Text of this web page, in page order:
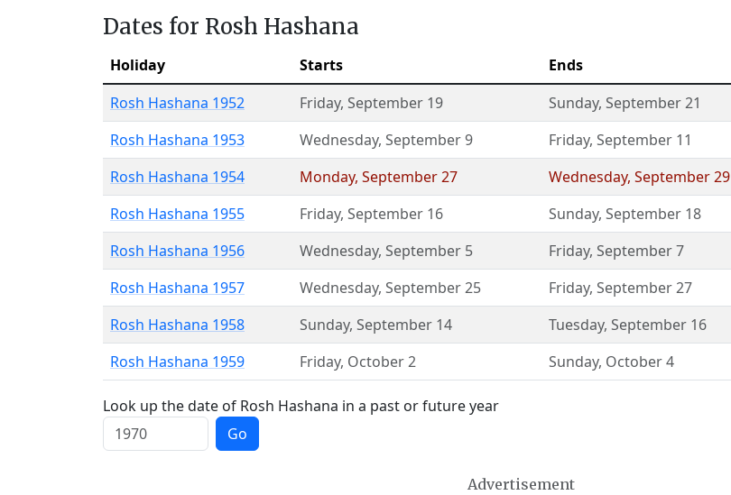
Dates for Rosh Hashana
Holiday Starts Ends
Rosh Hashana 1952
Friday, September 19 Sunday, September 21
Rosh Hashana 1953 Wednesday, September 9 Friday, September 11
Rosh Hashana 1954 Monday, September 27 Wednesday, September 29
Rosh Hashana 1955 Friday, September 16 Sunday, September 18
Rosh Hashana 1956 Wednesday, September 5 Friday, September 7
Rosh Hashana 1957 Wednesday, September 25 Friday, September 27
Rosh Hashana 1958 Sunday, September 14 Tuesday, September 16
Rosh Hashana 1959 Friday, October 2 Sunday, October 4
Look up the date of Rosh Hashana in a past or future year
Go
Advertisement